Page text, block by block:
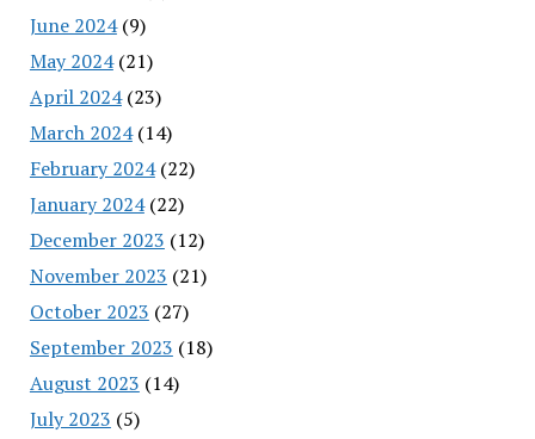
June 2024(9)
May 2024(21)
April 2024(23)
March 2024(14)
February 2024(22)
January 2024(22)
December 2023 (12)
November 2023 (21)
October 2023 (27)
September 2023 (18)
August 2023 (14)
July 2023 (5)